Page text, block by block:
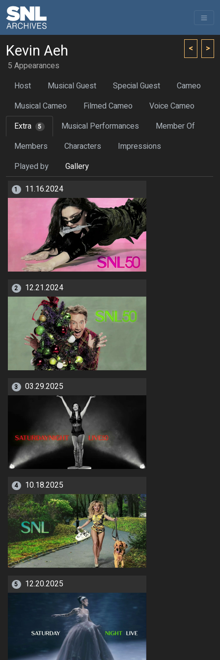
< >
Kevin Aeh
5 Appearances
Host
Musical Guest Special Guest
Cameo
Musical Cameo
Filmed Cameo
Voice Cameo
Extra
5 Musical Performances
Member Of
Members
Characters
Impressions
Played by
Gallery
1 11.16.2024
2 12.21.2024
3 03.29.2025
4 10.18.2025
5 12.20.2025